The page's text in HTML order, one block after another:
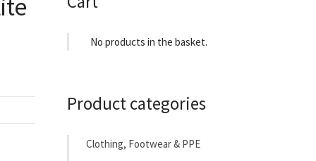
No products in the basket.
Product categories
Clothing, Footwear & PPE